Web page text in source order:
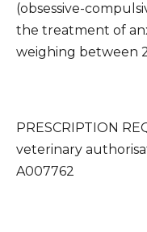
(obsessive-
the treatment of
weighing between
PRESCRIPTION
veterinary
A007762